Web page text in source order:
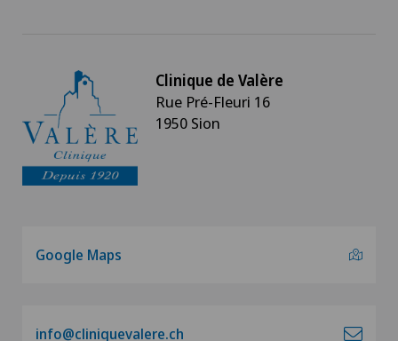
Clinique de Valère
Rue Pré-Fleuri 16
1950 Sion
Google Maps
info@cliniquevalere.ch